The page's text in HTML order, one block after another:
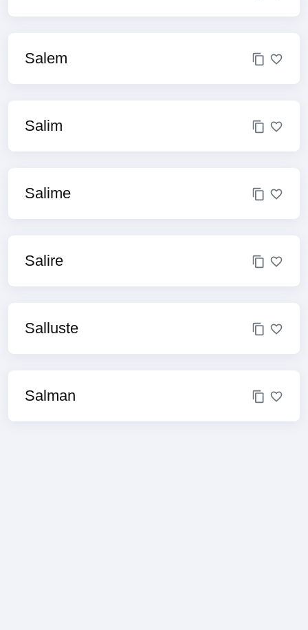
Salem
Salim
Salime
Salire
Salluste
Salman